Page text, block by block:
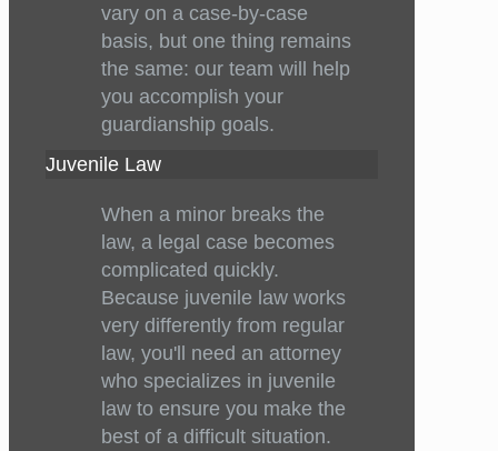
vary on a case-by-case
basis, but one thing remains
the same: our team will help
you accomplish your
guardianship goals.
Juvenile Law
When a minor breaks the
law, a legal case becomes
complicated quickly.
Because juvenile law works
very differently from regular
law, you'll need an attorney
who specializes in juvenile
law to ensure you make the
best of a difficult situation.